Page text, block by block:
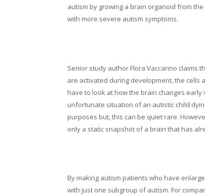
autism by growing a brain organoid from
with more severe autism symptoms.
Senior study author Flora Vaccarino claims
are activated during development, the
have to look at how the brain changes
unfortunate situation of an autistic child
purposes but, this can be quiet rare.
only a static snapshot of a brain that has
By making autism patients who have
with just one subgroup of autism. For